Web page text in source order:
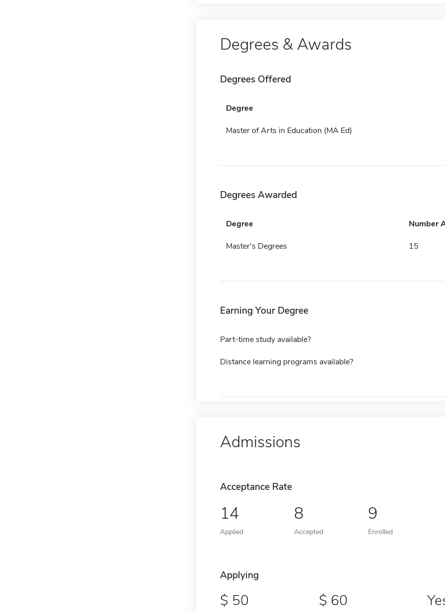
Degrees & Awards
Degrees Offered
Degree
Master of Arts in Education (MA Ed)
Degrees Awarded
Degree Number
Master's Degrees 15
Earning Your Degree
Part-time study available?
Distance learning programs available?
Admissions
Acceptance Rate
14
Applied
8
Accepted
9
Enrolled
Applying
50 60